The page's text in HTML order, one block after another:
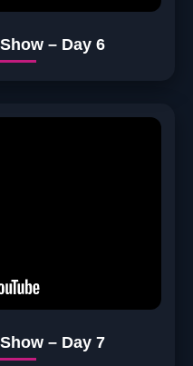
– Day 6
– Day 7